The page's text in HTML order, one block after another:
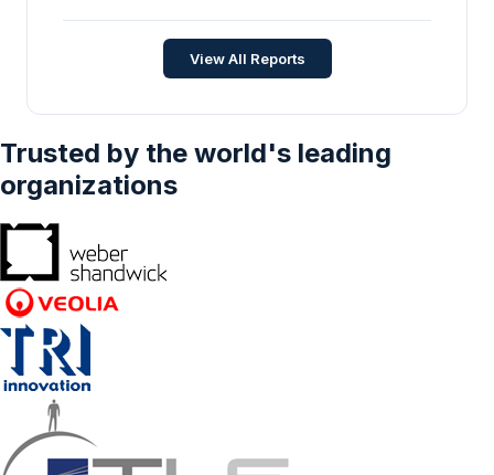
(Households, Apartments, Gym in Buildings),
By Distribution Channel (Direct Selling,
Online, Offline), And By Geography -
View All Reports
Trusted by the world's leading
organizations